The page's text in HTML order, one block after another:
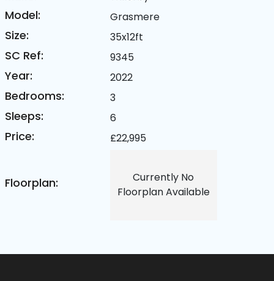
Model: Grasmere
Size: 35x12ft
SC Ref: 9345
Year: 2022
Bedrooms: 3
Sleeps: 6
Price: £22,995
Floorplan:
Currently No
Floorplan Available